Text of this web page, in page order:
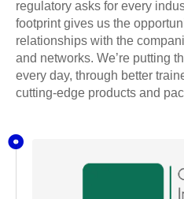
regulatory asks for every
footprint gives us the
relationships with the
and networks. We’re putting
every day, through better
cutting-edge products and